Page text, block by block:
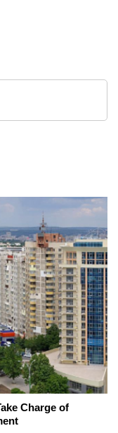
Charge of